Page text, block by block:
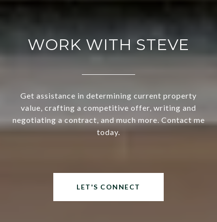
WORK WITH STEVE
Get assistance in determining current property
value, crafting a competitive offer, writing and
negotiating a contract, and much more. Contact me
today.
LET'S CONNECT